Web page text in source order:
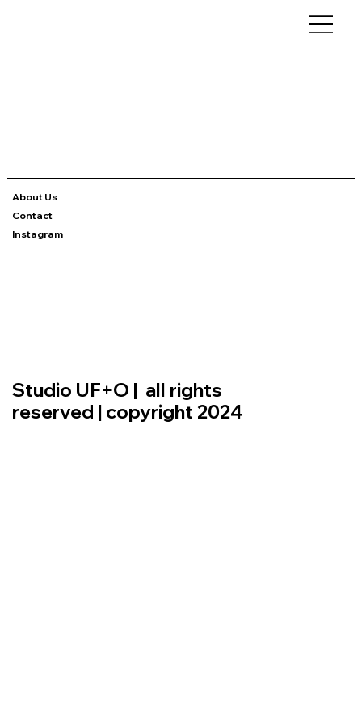
About Us
Contact
Instagram
Studio UF+O | all rights
reserved | copyright 2024